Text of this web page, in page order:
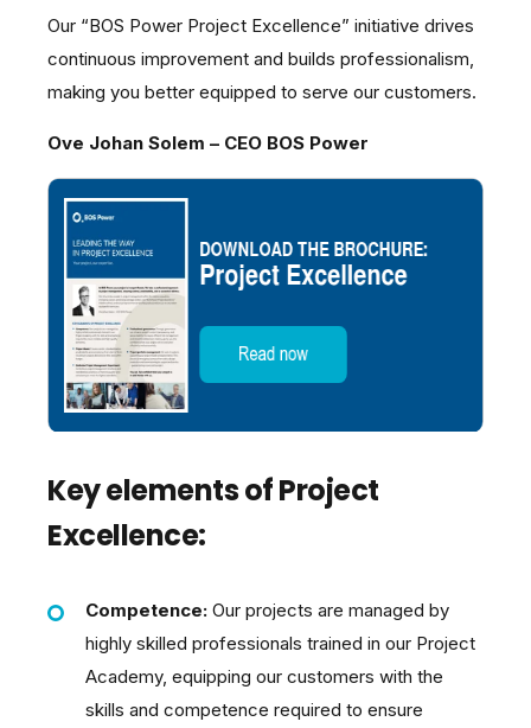
Our “BOS Power Project Excellence” initiative drives
continuous improvement and builds professionalism,
making you better equipped to serve our customers.
Ove Johan Solem – CEO BOS Power
Key elements of Project
Excellence:
Competence: Our projects are managed by
highly skilled professionals trained in our Project
Academy, equipping our customers with the
skills and competence required to ensure